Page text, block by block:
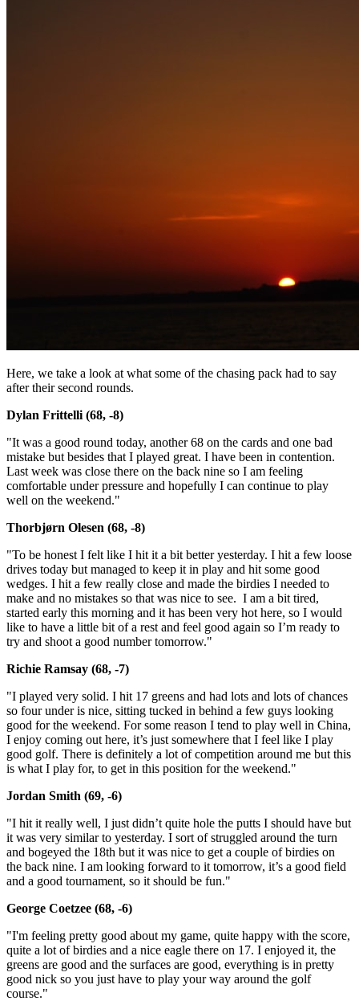
Here, we take a look at what some of the chasing pack had to say
after their second rounds.
Dylan Frittelli (68, -8)
"It was a good round today, another 68 on the cards and one bad
mistake but besides that I played great. I have been in contention.
Last week was close there on the back nine so I am feeling
comfortable under pressure and hopefully I can continue to play
well on the weekend."
Thorbjørn Olesen (68, -8)
"To be honest I felt like I hit it a bit better yesterday. I hit a few loose
drives today but managed to keep it in play and hit some good
wedges. I hit a few really close and made the birdies I needed to
make and no mistakes so that was nice to see. I am a bit tired,
started early this morning and it has been very hot here, so I would
like to have a little bit of a rest and feel good again so I’m ready to
try and shoot a good number tomorrow."
Richie Ramsay (68, -7)
"I played very solid. I hit 17 greens and had lots and lots of chances
so four under is nice, sitting tucked in behind a few guys looking
good for the weekend. For some reason I tend to play well in China,
I enjoy coming out here, it’s just somewhere that I feel like I play
good golf. There is definitely a lot of competition around me but this
is what I play for, to get in this position for the weekend."
Jordan Smith (69, -6)
"I hit it really well, I just didn’t quite hole the putts I should have but
it was very similar to yesterday. I sort of struggled around the turn
and bogeyed the 18th but it was nice to get a couple of birdies on
the back nine. I am looking forward to it tomorrow, it’s a good field
and a good tournament, so it should be fun."
George Coetzee (68, -6)
"I'm feeling pretty good about my game, quite happy with the score,
quite a lot of birdies and a nice eagle there on 17. I enjoyed it, the
greens are good and the surfaces are good, everything is in pretty
good nick so you just have to play your way around the golf
course."